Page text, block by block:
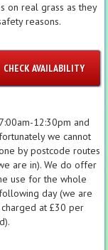
on real grass as they
reasons.
CHECK AVAILABILITY
12:30pm and
we cannot
by postcode routes
are in). We do offer
use for the whole
day (we are
at £30 per